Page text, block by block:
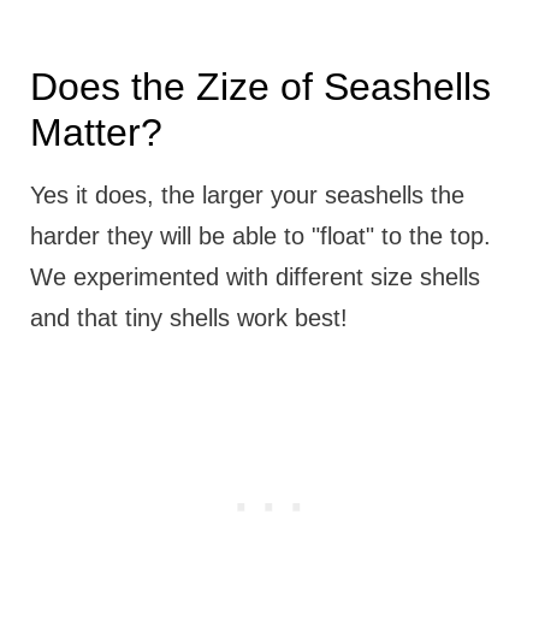
Does the Zize of Seashells
Matter?
Yes it does, the larger your seashells the
harder they will be able to "float" to the top.
We experimented with different size shells
and that tiny shells work best!